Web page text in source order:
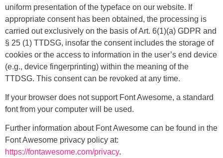
uniform presentation of the typeface on our website. If
appropriate consent has been obtained, the processing is
carried out exclusively on the basis of Art. 6(1)(a) GDPR and
§ 25 (1) TTDSG, insofar the consent includes the storage of
cookies or the access to information in the user’s end device
(e.g., device fingerprinting) within the meaning of the
TTDSG. This consent can be revoked at any time.
If your browser does not support Font Awesome, a standard
font from your computer will be used.
Further information about Font Awesome can be found in the
Font Awesome privacy policy at:
https://fontawesome.com/privacy.